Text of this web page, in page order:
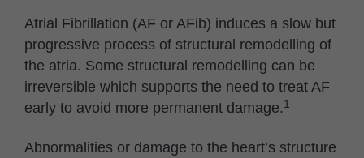
Atrial Fibrillation (AF or AFib) induces a slow but
progressive process of structural remodelling of
the atria. Some structural remodelling can be
irreversible which supports the need to treat AF
early to avoid more permanent damage.1
Abnormalities or damage to the heart’s structure